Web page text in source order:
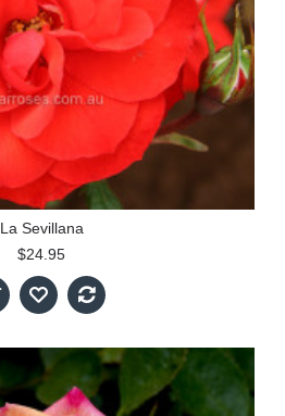
La Sevillana
$24.95